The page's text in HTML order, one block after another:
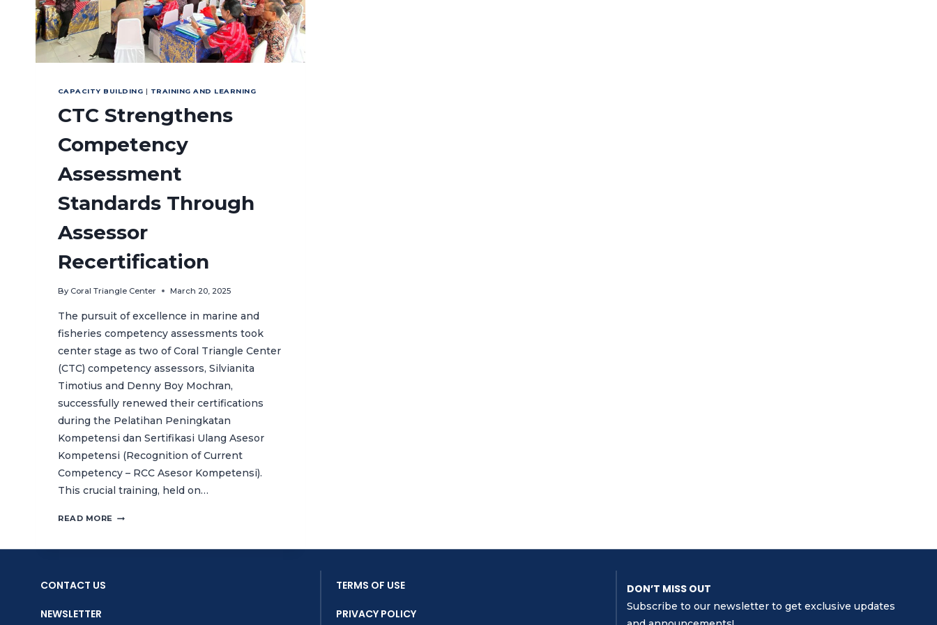
CAPACITY BUILDING | TRAINING AND LEARNING
CTC Strengthens
Competency
Assessment
Standards Through
Assessor
Recertification
By Coral Triangle Center March 20, 2025
The pursuit of excellence in marine and
fisheries competency assessments took
center stage as two of Coral Triangle Center
(CTC) competency assessors, Silvianita
Timotius and Denny Boy Mochran,
successfully renewed their certifications
during the Pelatihan Peningkatan
Kompetensi dan Sertifikasi Ulang Asesor
Kompetensi (Recognition of Current
Competency – RCC Asesor Kompetensi).
This crucial training, held on…
READ MORE CTC
CONTACT US
NEWSLETTER
TERMS OF USE
PRIVACY POLICY
DON’T MISS OUT
Subscribe to our newsletter to get exclusive updates